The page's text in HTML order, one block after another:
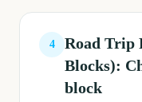
4
Road Trip
Blocks):
block